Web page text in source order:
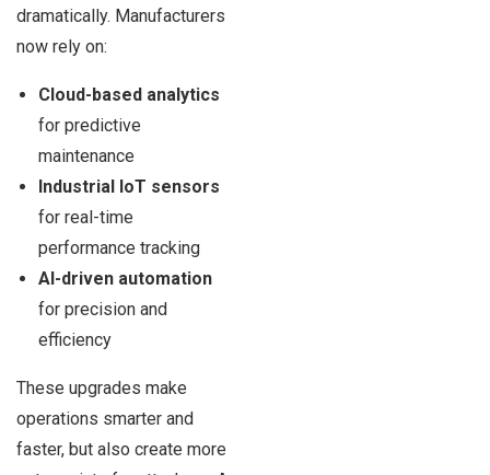
dramatically. Manufacturers
now rely on:
Cloud-based analytics
for predictive
maintenance
Industrial IoT sensors
for real-time
performance tracking
AI-driven automation
for precision and
efficiency
These upgrades make
operations smarter and
faster, but also create more